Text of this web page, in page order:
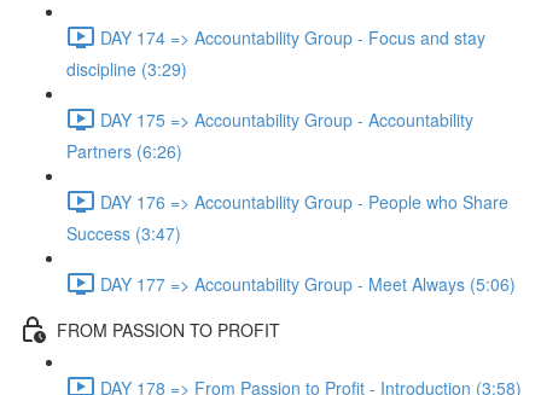
DAY 174 => Accountability Group - Focus and stay
discipline (3:29)
DAY 175 => Accountability Group - Accountability
Partners (6:26)
DAY 176 => Accountability Group - People who Share
Success (3:47)
DAY 177 => Accountability Group - Meet Always (5:06)
FROM PASSION TO PROFIT
DAY 178 => From Passion to Profit - Introduction (3:58)